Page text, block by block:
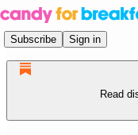
Subscribe Sign in
Read